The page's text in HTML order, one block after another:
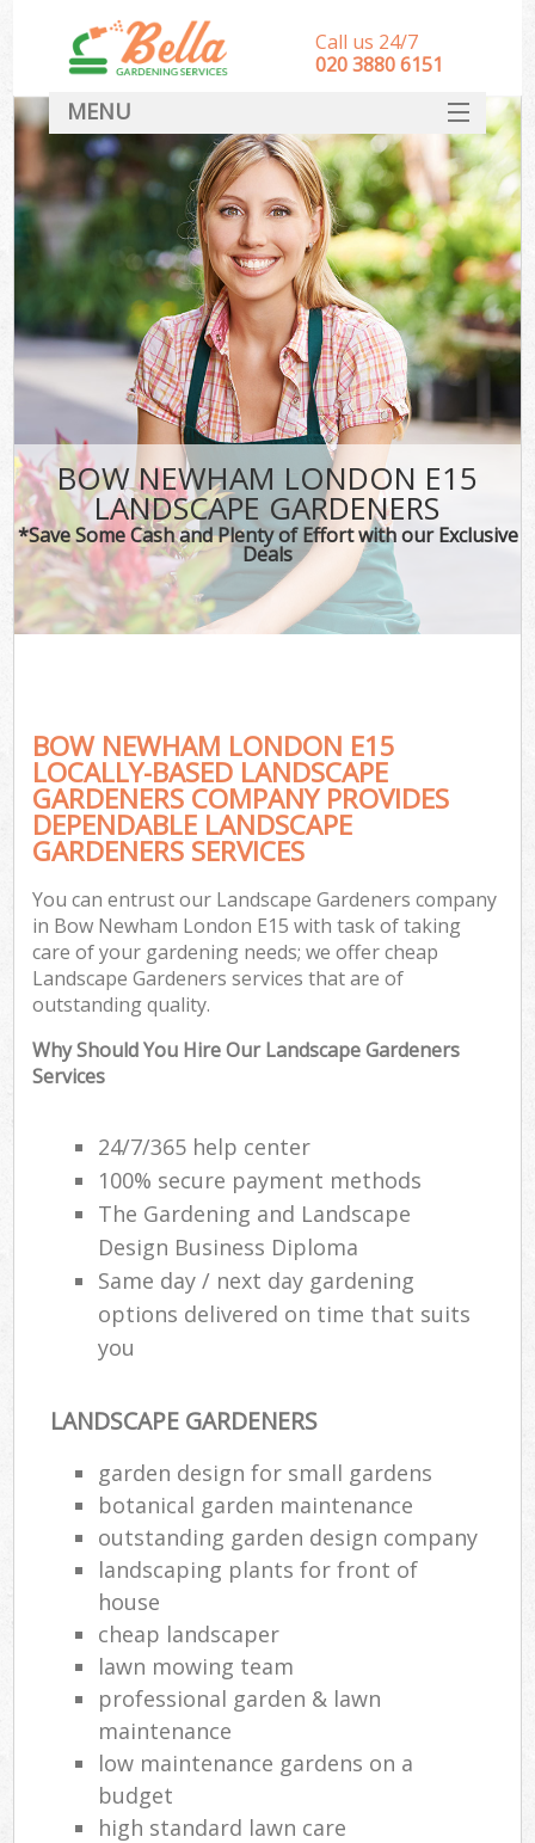
BOW NEWHAM LONDON E15
LANDSCAPE GARDENERS
*Save Some Cash and Plenty of Effort with our Exclusive
Deals
BOW NEWHAM LONDON E15
LOCALLY-BASED LANDSCAPE
GARDENERS COMPANY PROVIDES
DEPENDABLE LANDSCAPE
GARDENERS SERVICES
You can entrust our Landscape Gardeners company
in Bow Newham London E15 with task of taking
care of your gardening needs; we offer cheap
Landscape Gardeners services that are of
outstanding quality.
Why Should You Hire Our Landscape Gardeners
Services
24/7/365 help center
100% secure payment methods
The Gardening and Landscape
Design Business Diploma
Same day / next day gardening
options delivered on time that suits
you
LANDSCAPE GARDENERS
garden design for small gardens
botanical garden maintenance
outstanding garden design company
landscaping plants for front of
house
cheap landscaper
lawn mowing team
professional garden & lawn
maintenance
low maintenance gardens on a
budget
high standard lawn care
Call us 24/7
‎020 3880 6151
MENU
HOME
Landscape Gardeners
SERVICES
DEALS
FAQ
CONTACT